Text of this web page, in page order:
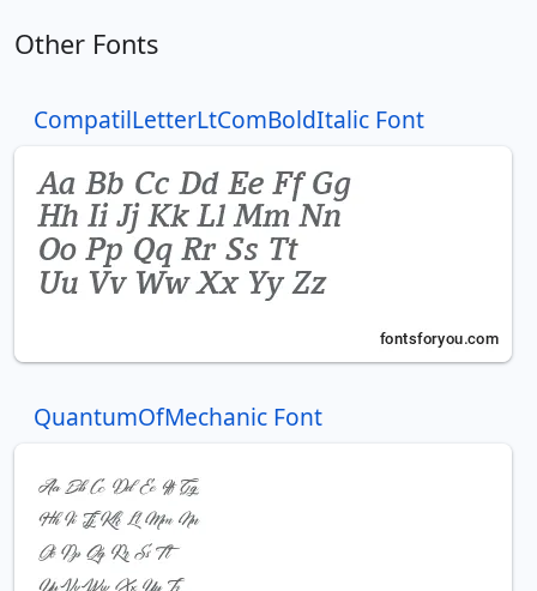
Other Fonts
CompatilLetterLtComBoldItalic Font
QuantumOfMechanic Font